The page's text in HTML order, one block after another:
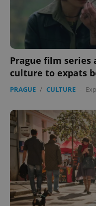
Prague film series
culture to expats
PRAGUE / CULTURE -